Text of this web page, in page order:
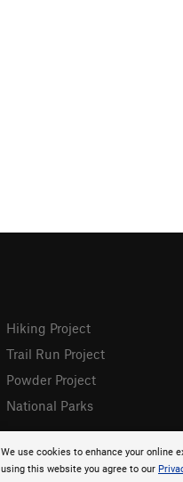
We use cookies to enhance your online
using this website you agree to our
Hiking Project
Trail Run Project
Powder Project
National Parks